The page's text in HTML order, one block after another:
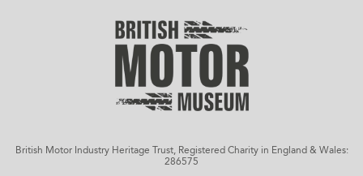
British Motor Industry Heritage Trust, Registered Charity in England & Wales:
286575